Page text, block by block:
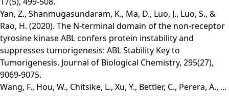
Yan, Z., Shanmugasundaram, K., Ma, D., Luo, J., Luo, S., &
Rao, H. (2020). The N-terminal domain of the non-receptor
tyrosine kinase ABL confers protein instability and
suppresses tumorigenesis: ABL Stability Key to
Tumorigenesis. Journal of Biological Chemistry, 295(27),
9069-9075.
Wang, F., Hou, W., Chitsike, L., Xu, Y., Bettler, C., Perera, A., ...